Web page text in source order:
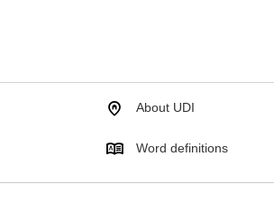
About UDI
Word definitions